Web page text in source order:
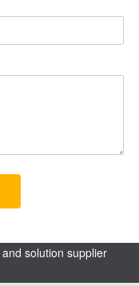
solution supplier